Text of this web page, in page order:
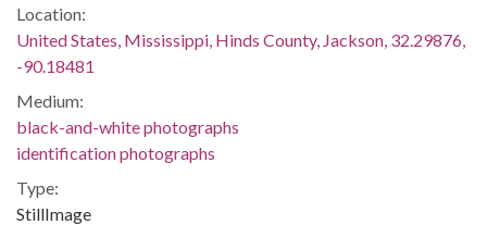
Location:
United States, Mississippi, Hinds County, Jackson, 32.29876,
-90.18481
Medium:
black-and-white photographs
identification photographs
Type:
StillImage